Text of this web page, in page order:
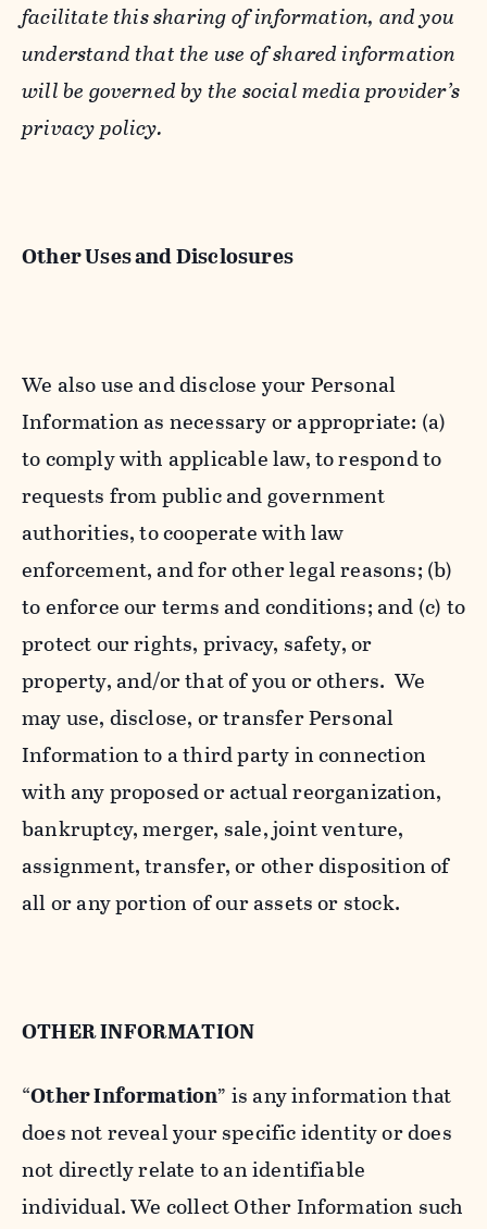
facilitate this sharing of information, and you
understand that the use of shared information
will be governed by the social media provider’s
privacy policy.
Other Uses and Disclosures
We also use and disclose your Personal
Information as necessary or appropriate: (a)
to comply with applicable law, to respond to
requests from public and government
authorities, to cooperate with law
enforcement, and for other legal reasons; (b)
to enforce our terms and conditions; and (c) to
protect our rights, privacy, safety, or
property, and/or that of you or others. We
may use, disclose, or transfer Personal
Information to a third party in connection
with any proposed or actual reorganization,
bankruptcy, merger, sale, joint venture,
assignment, transfer, or other disposition of
all or any portion of our assets or stock.
OTHER INFORMATION
“Other Information” is any information that
does not reveal your specific identity or does
not directly relate to an identifiable
individual. We collect Other Information such